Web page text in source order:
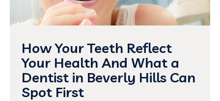
How Your Teeth Reflect
Your Health And What a
Dentist in Beverly Hills Can
Spot First